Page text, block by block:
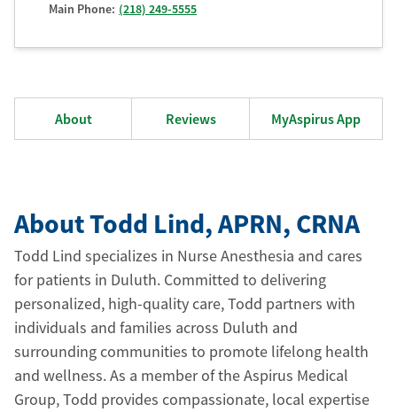
Main Phone: (218) 249-5555
About Reviews MyAspirus App
About Todd Lind, APRN, CRNA
Todd Lind specializes in Nurse Anesthesia and cares
for patients in Duluth. Committed to delivering
personalized, high-quality care, Todd partners with
individuals and families across Duluth and
surrounding communities to promote lifelong health
and wellness. As a member of the Aspirus Medical
Group, Todd provides compassionate, local expertise